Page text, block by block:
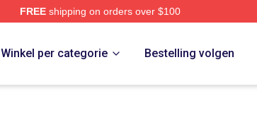
FREEshipping on orders over $100
Winkel per categorie Bestelling volgen